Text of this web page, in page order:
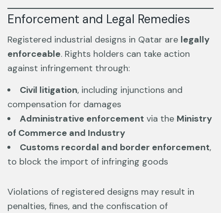
Enforcement and Legal Remedies
Registered industrial designs in Qatar are legally
enforceable. Rights holders can take action
against infringement through:
Civil litigation, including injunctions and
compensation for damages
Administrative enforcement via the Ministry
of Commerce and Industry
Customs recordal and border enforcement,
to block the import of infringing goods
Violations of registered designs may result in
penalties, fines, and the confiscation of